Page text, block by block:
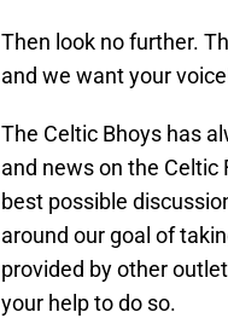
Then look no further.
and we want your
The Celtic Bhoys has
and news on the Celtic
best possible
around our goal of
provided by other
your help to do so.